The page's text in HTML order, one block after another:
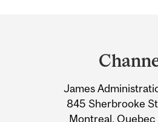
Information
James
845 Sherbrooke
Montreal,